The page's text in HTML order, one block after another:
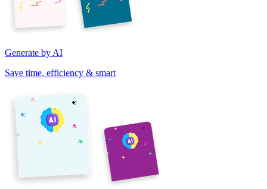
Generate by AI
Save time, efficiency & smart